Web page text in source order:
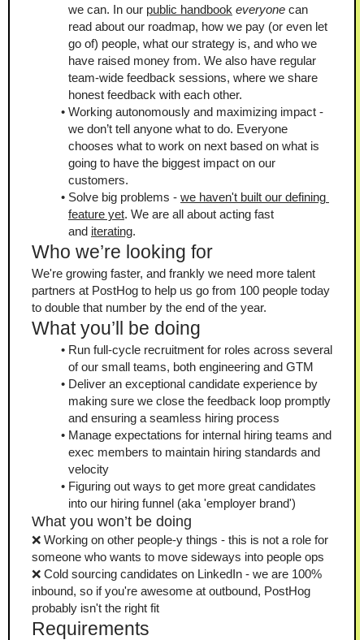
we can. In our public handbook everyone can
read about our roadmap, how we pay (or even let
go of) people, what our strategy is, and who we
have raised money from. We also have regular
team-wide feedback sessions, where we share
honest feedback with each other.
Working autonomously and maximizing impact -
we don’t tell anyone what to do. Everyone
chooses what to work on next based on what is
going to have the biggest impact on our
customers.
Solve big problems - we haven't built our defining
feature yet. We are all about acting fast
and iterating.
Who we’re looking for
We're growing faster, and frankly we need more talent
partners at PostHog to help us go from 100 people today
to double that number by the end of the year.
What you’ll be doing
Run full-cycle recruitment for roles across several
of our small teams, both engineering and GTM
Deliver an exceptional candidate experience by
making sure we close the feedback loop promptly
and ensuring a seamless hiring process
Manage expectations for internal hiring teams and
exec members to maintain hiring standards and
velocity
Figuring out ways to get more great candidates
into our hiring funnel (aka 'employer brand')
What you won’t be doing
❌ Working on other people-y things - this is not a role for
someone who wants to move sideways into people ops
❌ Cold sourcing candidates on LinkedIn - we are 100%
inbound, so if you're awesome at outbound, PostHog
probably isn't the right fit
Requirements